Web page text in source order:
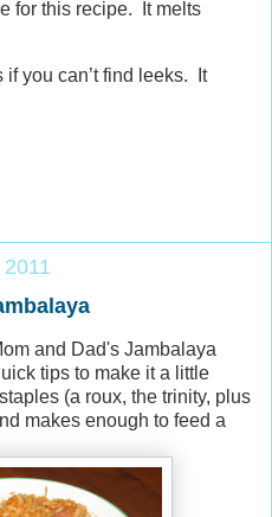
for this recipe. It melts
you can’t find leeks. It
and Dad's Jambalaya
tips to make it a little
(a roux, the trinity, plus
makes enough to feed a